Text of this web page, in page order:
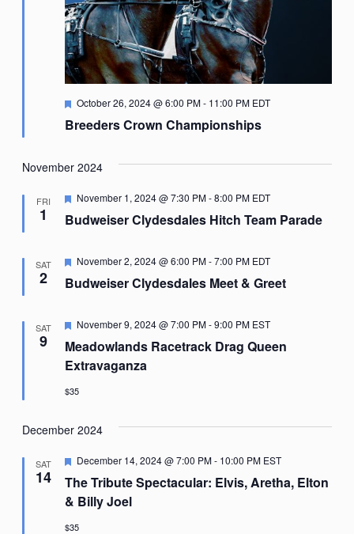
Breeders Crown Championships
Featured
October 26, 2024 @ 6:00 PM- 11:00 PM EDT
November 2024
FRI
1 Budweiser Clydesdales Hitch Team Parade
Featured
November 1, 2024 @ 7:30 PM-8:00 PM EDT
SAT
2 Budweiser Clydesdales Meet & Greet
Featured
November 2, 2024 @ 6:00 PM-7:00 PM EDT
SAT
9
Meadowlands Racetrack Drag Queen
Extravaganza
Featured
November 9, 2024 @ 7:00 PM-9:00 PM EST
$35
December 2024
SAT
14
The Tribute Spectacular: Elvis, Aretha, Elton
& Billy Joel
Featured
December 14, 2024 @ 7:00 PM- 10:00 PM EST
$35